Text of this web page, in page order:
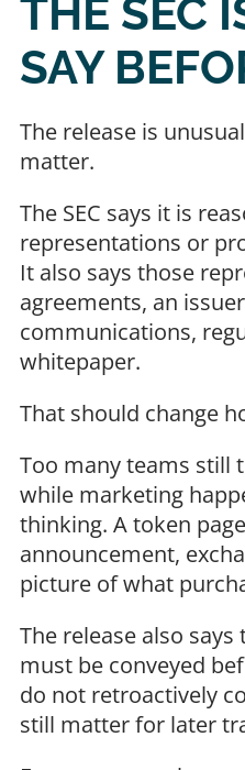
THE SEC
SAY
The release is
matter.
The SEC says it is
representations or
It also says those
agreements, an
communications,
whitepaper.
That should change
Too many teams still
while marketing
thinking. A token
announcement,
picture of what
The release also
must be conveyed
do not retroactively
still matter for later